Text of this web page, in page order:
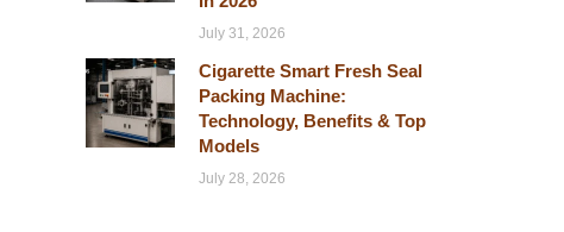
July 31, 2026
Cigarette Smart Fresh Seal
Packing Machine:
Technology, Benefits & Top
Models
July 28, 2026